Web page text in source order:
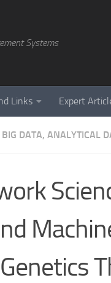
Systems
Links Expert
DATA, ANALYTICAL